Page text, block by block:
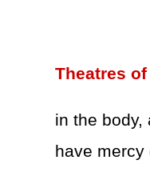
Theatres
in the body,
have mercy